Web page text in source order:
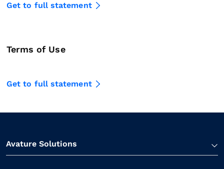
Get to full statement
Terms of Use
Get to full statement
Avature Solutions